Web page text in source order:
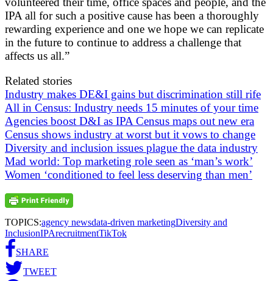
IPA all for such a positive cause has been a thoroughly
rewarding experience and one we hope we can replicate
in the future to continue to address a challenge that
affects us all.”
Related stories
Industry makes DE&I gains but discrimination still rife
All in Census: Industry needs 15 minutes of your time
Agencies boost D&I as IPA Census maps out new era
Census shows industry at worst but it vows to change
Diversity and inclusion issues plague the data industry
Mad world: Top marketing role seen as ‘man’s work’
Women ‘conditioned to feel less deserving than men’
TOPICS:agency newsdata-driven marketingDiversity and
InclusionIPArecruitmentTikTok
SHARE
TWEET